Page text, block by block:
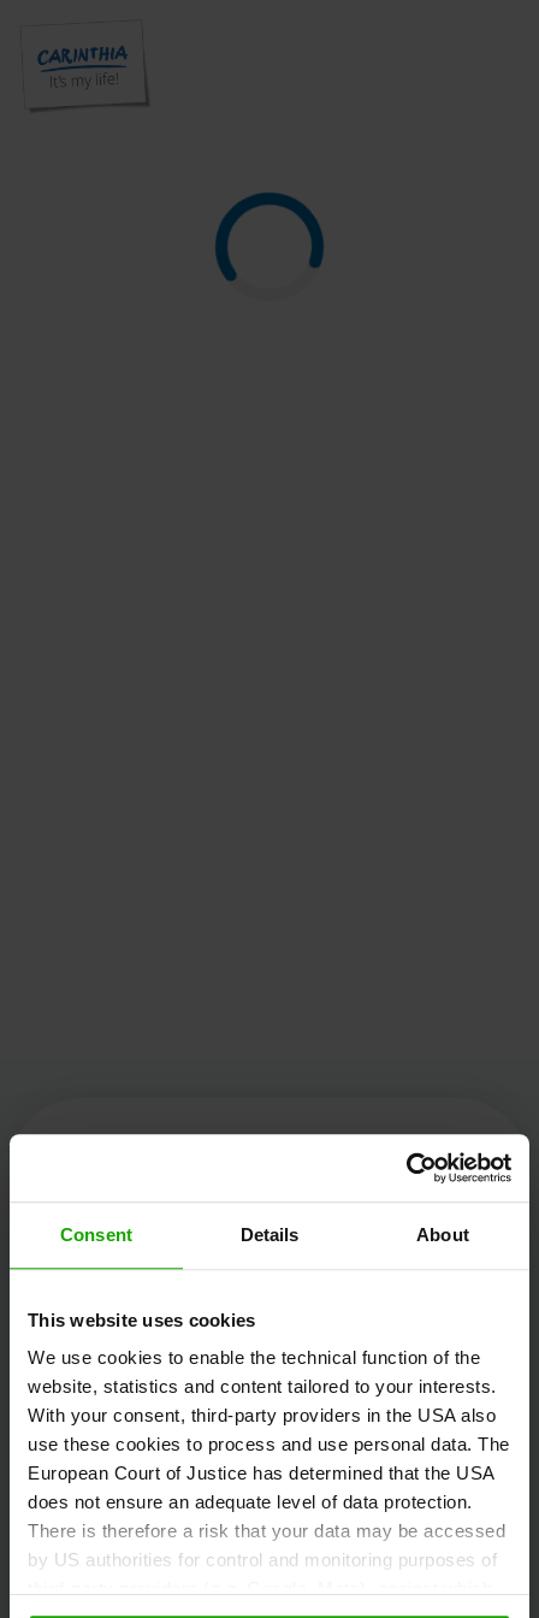
Consent Details About
This website uses cookies
We use cookies to enable the technical function of the
website, statistics and content tailored to your interests.
With your consent, third-party providers in the USA also
use these cookies to process and use personal data. The
European Court of Justice has determined that the USA
does not ensure an adequate level of data protection.
There is therefore a risk that your data may be accessed
by US authorities for control and monitoring purposes of
Kärnten Werbung
Völkermarkter Ring 21 - 23
Austria
+43/463/3000
info@kaernten.at
Stay informed!